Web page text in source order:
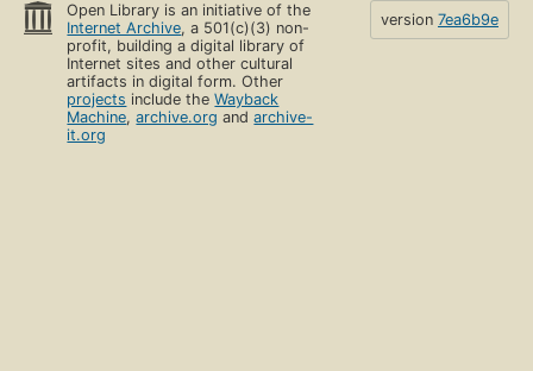
Open Library is an initiative of the
Internet Archive, a 501(c)(3) non-
profit, building a digital library of
Internet sites and other cultural
artifacts in digital form. Other
projects include theWayback
Machine,archive.org andarchive-
it.org
version 7ea6b9e